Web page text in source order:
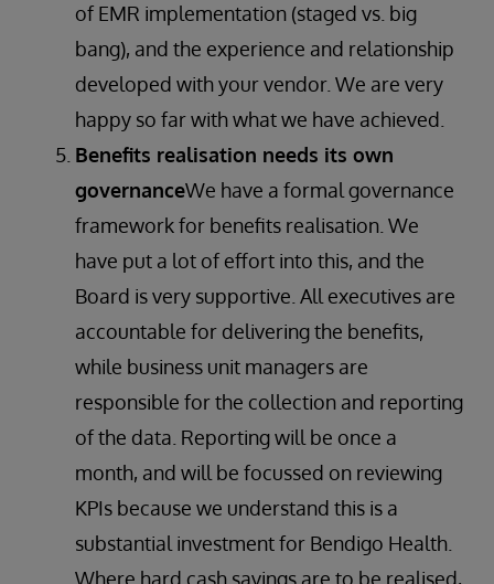
of EMR implementation (staged vs. big
bang), and the experience and relationship
developed with your vendor. We are very
happy so far with what we have achieved.
Benefits realisation needs its own
governanceWe have a formal governance
framework for benefits realisation. We
have put a lot of effort into this, and the
Board is very supportive. All executives are
accountable for delivering the benefits,
while business unit managers are
responsible for the collection and reporting
of the data. Reporting will be once a
month, and will be focussed on reviewing
KPIs because we understand this is a
substantial investment for Bendigo Health.
Where hard cash savings are to be realised,